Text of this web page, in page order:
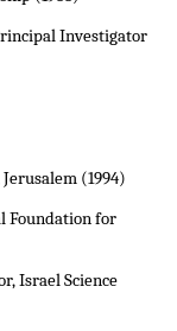
Investigator
(1994)
Foundation for
Israel Science